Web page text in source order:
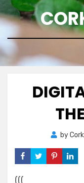
Skip
to
by
(((